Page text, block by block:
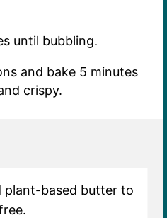
until bubbling.
and bake 5 minutes
crispy.
plant-based butter to